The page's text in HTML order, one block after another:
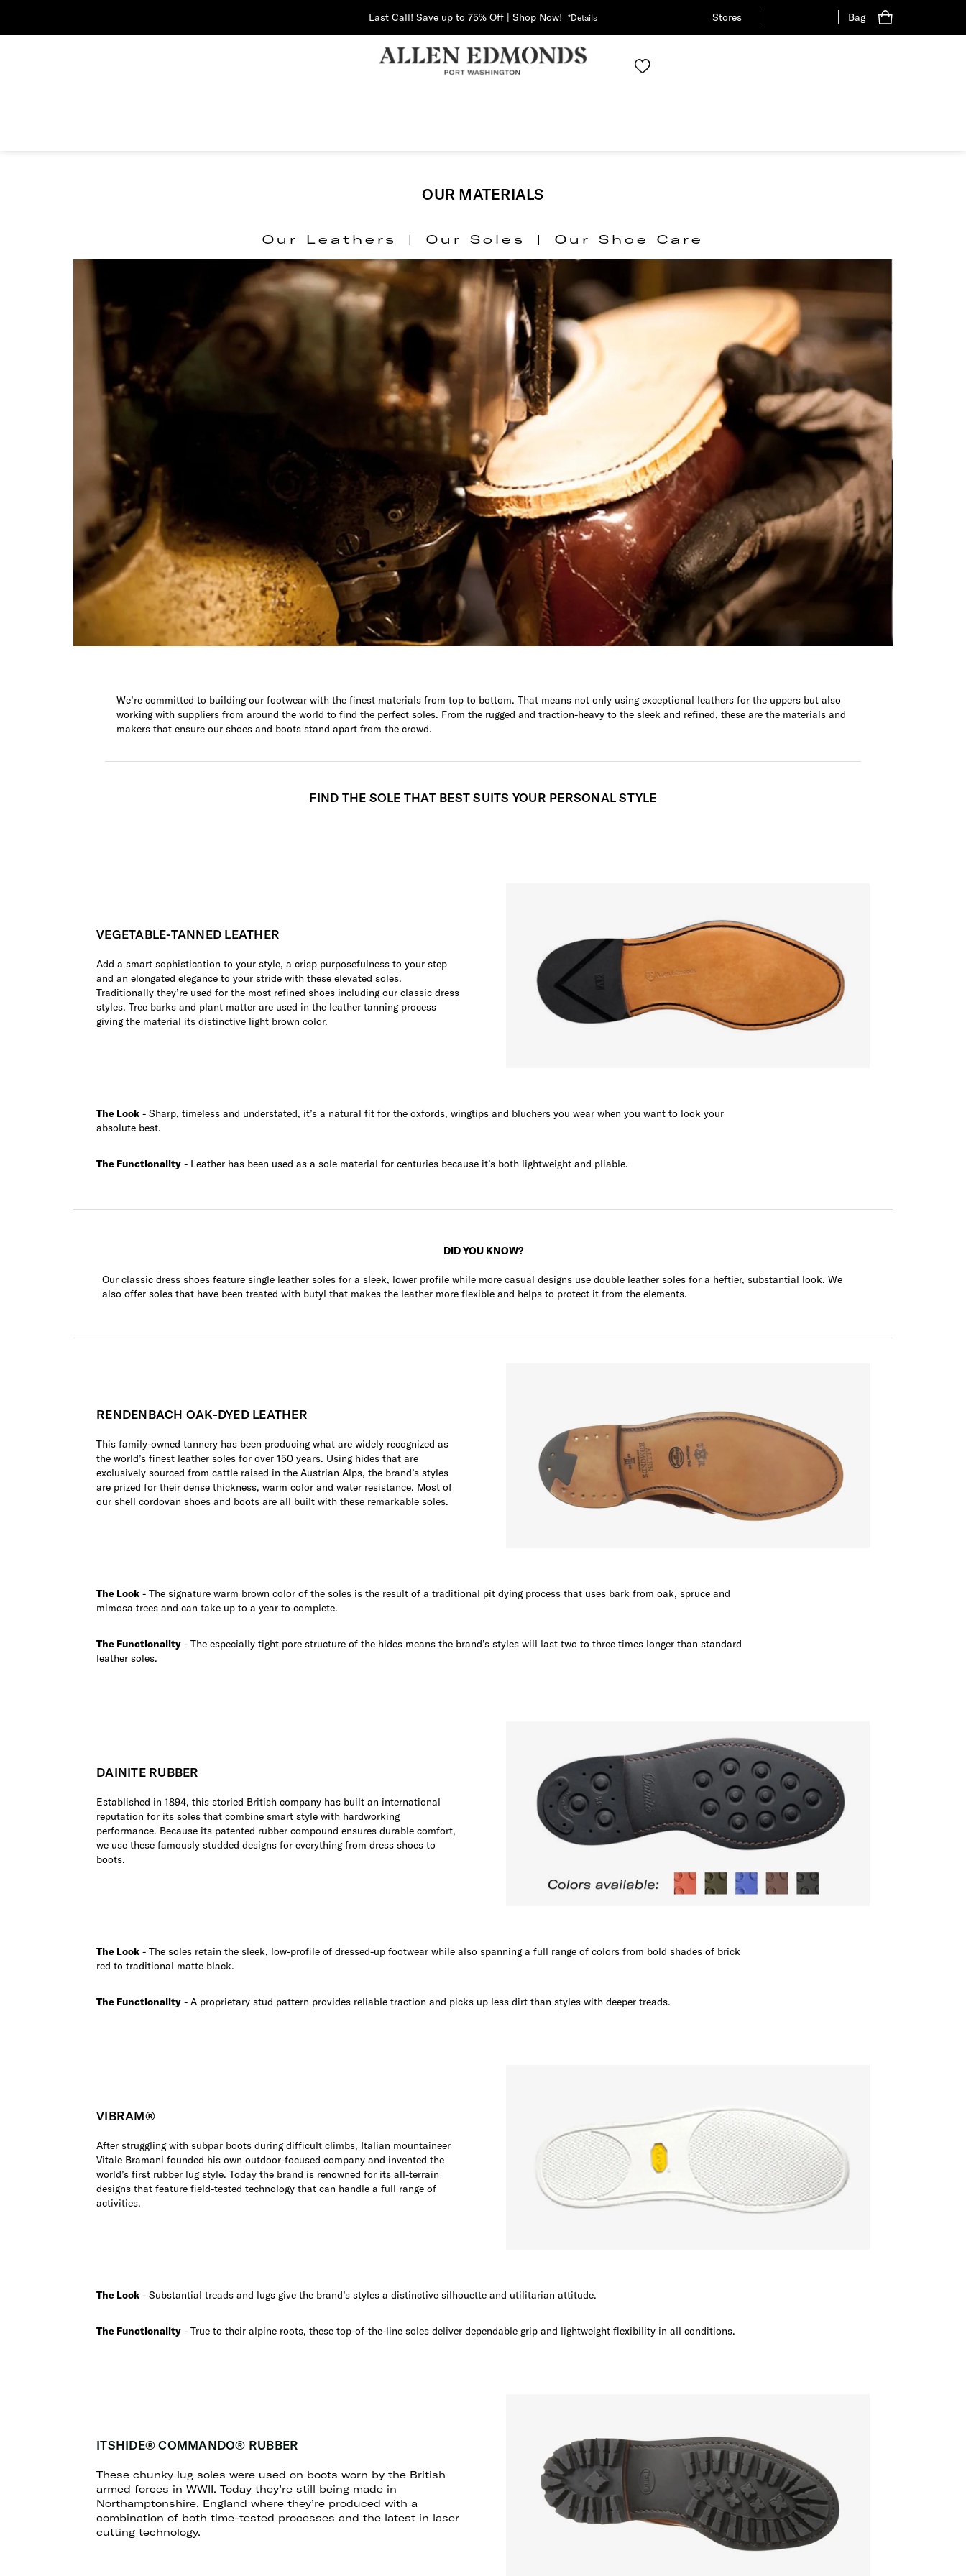
Last Call! Save up to 75% Off | Shop Now! *Details Stores Bag
OUR MATERIALS
Our Leathers | Our Soles | Our Shoe Care
We’re committed to building our footwear with the finest materials from top to bottom. That means not only using exceptional leathers for the uppers but also
working with suppliers from around the world to find the perfect soles. From the rugged and traction-heavy to the sleek and refined, these are the materials and
makers that ensure our shoes and boots stand apart from the crowd.
FIND THE SOLE THAT BEST SUITS YOUR PERSONAL STYLE
VEGETABLE-TANNED LEATHER
Add a smart sophistication to your style, a crisp purposefulness to your step
and an elongated elegance to your stride with these elevated soles.
Traditionally they’re used for the most refined shoes including our classic dress
styles. Tree barks and plant matter are used in the leather tanning process
giving the material its distinctive light brown color.
The Look - Sharp, timeless and understated, it’s a natural fit for the oxfords, wingtips and bluchers you wear when you want to look your
absolute best.
The Functionality - Leather has been used as a sole material for centuries because it’s both lightweight and pliable.
DID YOU KNOW?
Our classic dress shoes feature single leather soles for a sleek, lower profile while more casual designs use double leather soles for a heftier, substantial look. We
also offer soles that have been treated with butyl that makes the leather more flexible and helps to protect it from the elements.
RENDENBACH OAK-DYED LEATHER
This family-owned tannery has been producing what are widely recognized as
the world’s finest leather soles for over 150 years. Using hides that are
exclusively sourced from cattle raised in the Austrian Alps, the brand’s styles
are prized for their dense thickness, warm color and water resistance. Most of
our shell cordovan shoes and boots are all built with these remarkable soles.
The Look - The signature warm brown color of the soles is the result of a traditional pit dying process that uses bark from oak, spruce and
mimosa trees and can take up to a year to complete.
The Functionality - The especially tight pore structure of the hides means the brand’s styles will last two to three times longer than standard
leather soles.
DAINITE RUBBER
Established in 1894, this storied British company has built an international
reputation for its soles that combine smart style with hardworking
performance. Because its patented rubber compound ensures durable comfort,
we use these famously studded designs for everything from dress shoes to
boots.
The Look - The soles retain the sleek, low-profile of dressed-up footwear while also spanning a full range of colors from bold shades of brick
red to traditional matte black.
The Functionality - A proprietary stud pattern provides reliable traction and picks up less dirt than styles with deeper treads.
VIBRAM®
After struggling with subpar boots during difficult climbs, Italian mountaineer
Vitale Bramani founded his own outdoor-focused company and invented the
world’s first rubber lug style. Today the brand is renowned for its all-terrain
designs that feature field-tested technology that can handle a full range of
activities.
The Look - Substantial treads and lugs give the brand’s styles a distinctive silhouette and utilitarian attitude.
The Functionality - True to their alpine roots, these top-of-the-line soles deliver dependable grip and lightweight flexibility in all conditions.
ITSHIDE® COMMANDO® RUBBER
These chunky lug soles were used on boots worn by the British
armed forces in WWII. Today they’re still being made in
Northamptonshire, England where they’re produced with a
combination of both time-tested processes and the latest in laser
cutting technology.